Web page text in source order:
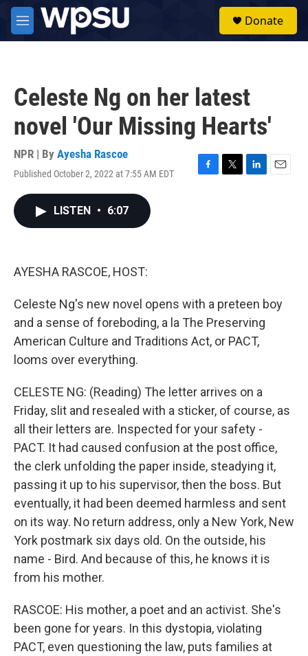
Skip to main content
M
e
Donate
Celeste Ng on her latest
novel 'Our Missing Hearts'
NPR | By Ayesha Rascoe
Published October 2, 2022 at 7:55 AM EDT
F
T
L
E
LISTEN • 6:07
AYESHA RASCOE, HOST:
Celeste Ng's new novel opens with a preteen boy
and a sense of foreboding, a la The Preserving
American Culture and Traditions Act, or PACT,
looms over everything.
CELESTE NG: (Reading) The letter arrives on a
Friday, slit and resealed with a sticker, of course, as
all their letters are. Inspected for your safety -
PACT. It had caused confusion at the post office,
the clerk unfolding the paper inside, steadying it,
passing it up to his supervisor, then the boss. But
eventually, it had been deemed harmless and sent
on its way. No return address, only a New York, New
York postmark six days old. On the outside, his
name - Bird. And because of this, he knows it is
from his mother.
RASCOE: His mother, a poet and an activist. She's
been gone for years. In this dystopia, violating
PACT, even questioning the law, puts families at